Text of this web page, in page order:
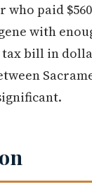
paid
with
bill in